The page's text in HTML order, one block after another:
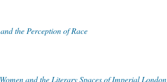
the Perception of Race
and the Literary Spaces of Imperial London